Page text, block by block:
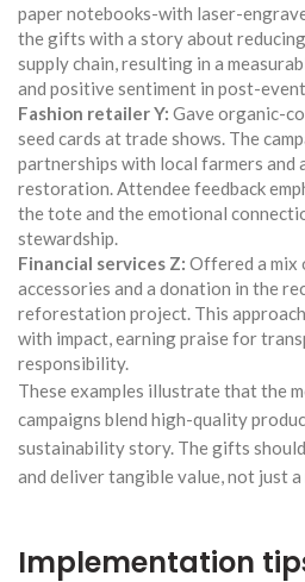
paper notebooks-with laser-
the gifts with a story about
supply chain, resulting in a
and positive sentiment in post-event
Fashion retailer Y: Gave organic-
seed cards at trade shows. The
partnerships with local farmers and
restoration. Attendee feedback
the tote and the emotional
stewardship.
Financial services Z: Offered a mix
accessories and a donation in the
reforestation project. This
with impact, earning praise for
responsibility.
These examples illustrate that the
campaigns blend high-quality
sustainability story. The gifts
and deliver tangible value, not just a
Implementation